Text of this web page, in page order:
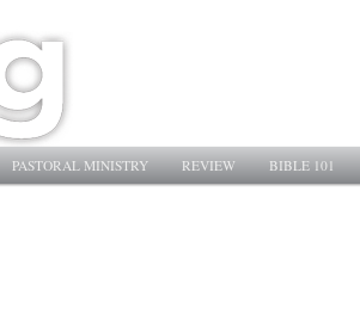
PASTORAL MINISTRY REVIEW BIBLE 101